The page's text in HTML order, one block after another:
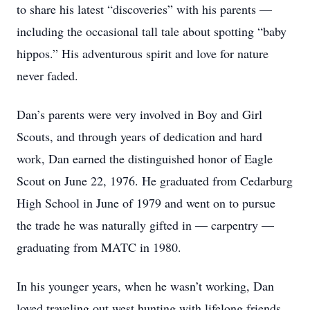
to share his latest “discoveries” with his parents —
including the occasional tall tale about spotting “baby
hippos.” His adventurous spirit and love for nature
never faded.
Dan’s parents were very involved in Boy and Girl
Scouts, and through years of dedication and hard
work, Dan earned the distinguished honor of Eagle
Scout on June 22, 1976. He graduated from Cedarburg
High School in June of 1979 and went on to pursue
the trade he was naturally gifted in — carpentry —
graduating from MATC in 1980.
In his younger years, when he wasn’t working, Dan